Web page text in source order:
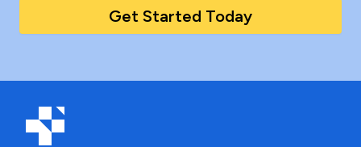
Get Started Today